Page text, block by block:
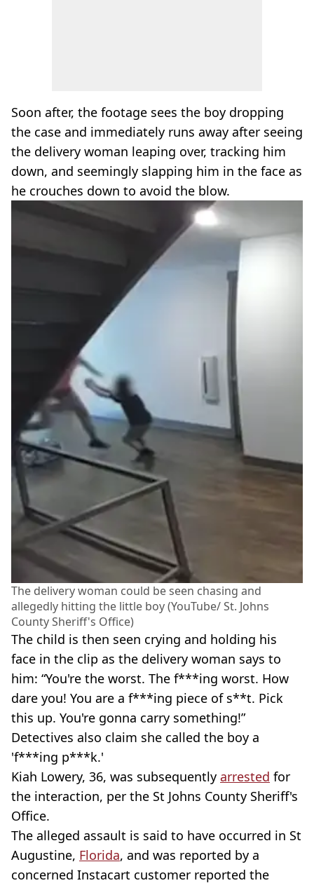
Soon after, the footage sees the boy dropping
the case and immediately runs away after seeing
the delivery woman leaping over, tracking him
down, and seemingly slapping him in the face as
he crouches down to avoid the blow.
The delivery woman could be seen chasing and
allegedly hitting the little boy (YouTube/ St. Johns
County Sheriff's Office)
The child is then seen crying and holding his
face in the clip as the delivery woman says to
him: “You're the worst. The f***ing worst. How
dare you! You are a f***ing piece of s**t. Pick
this up. You're gonna carry something!”
Detectives also claim she called the boy a
'f***ing p***k.'
Kiah Lowery, 36, was subsequently arrested for
the interaction, per the St Johns County Sheriff's
Office.
The alleged assault is said to have occurred in St
Augustine, Florida, and was reported by a
concerned Instacart customer reported the